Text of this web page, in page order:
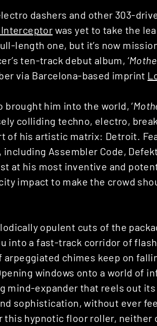
dashers and other 303-
was yet to take the
length one, but it’s now
ten-track debut album, ‘
via Barcelona-based imprint
brought him into the world, ‘
colliding techno, electro,
of his artistic matrix: Detroit.
Assembler Code,
at his most inventive and
impact to make the crowd
opulent cuts of the
into a fast-track corridor of
chimes keep on
windows onto a world of
mind-expander that reels out
sophistication, without ever
this hypnotic floor roller, neither